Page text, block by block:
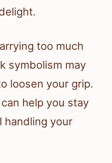
too much
symbolism may
loosen your grip.
help you stay
handling your